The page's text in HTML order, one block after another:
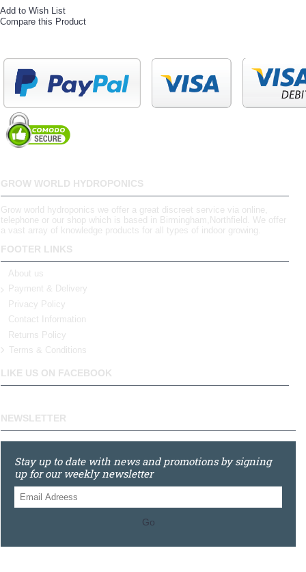
Add to Wish List
Compare this Product
GROW WORLD HYDROPONICS
Grow world hydroponics we offer a great discreet service via online,
telephone or our shop which is based in Birmingham,Northfield. We offer
a vast array of knowledge products for all types of indoor growing.
FOOTER LINKS
About us
Payment & Delivery
Privacy Policy
Contact Information
Returns Policy
Terms & Conditions
LIKE US ON FACEBOOK
NEWSLETTER
Stay up to date with news and promotions by signing
up for our weekly newsletter
Go